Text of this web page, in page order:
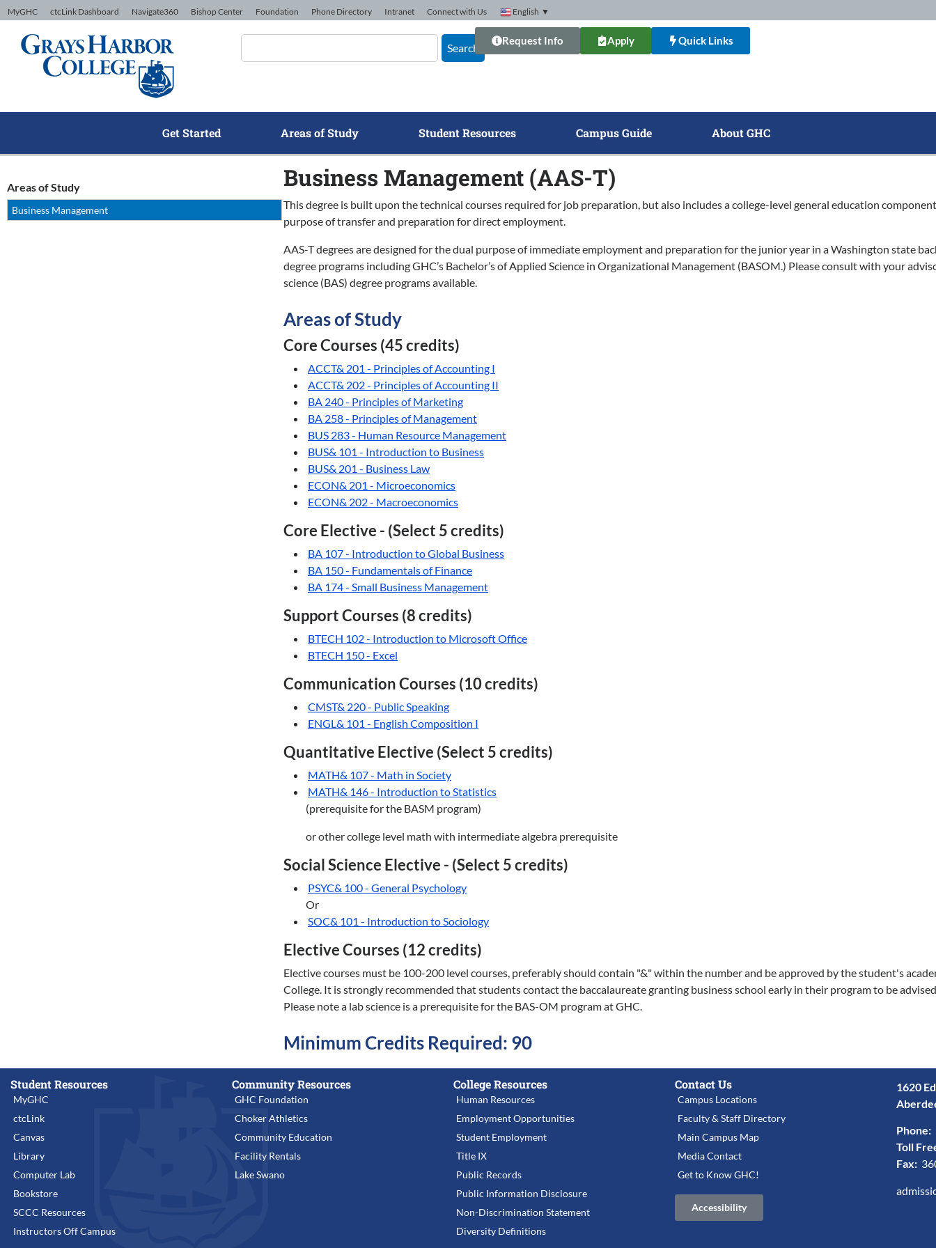
Skip to Content
MyGHC ctcLink Dashboard Navigate360 Bishop Center Foundation Phone Directory Intranet Connect with Us English ▼
Search
Request Info Apply Quick Links
Get Started Areas of Study Student Resources Campus Guide About GHC
Areas of Study
Business Management
Business Management (AAS-T)
This degree is built upon the technical courses required for job preparation, but also includes a college-level general education
purpose of transfer and preparation for direct employment.
AAS-T degrees are designed for the dual purpose of immediate employment and preparation for the junior year in a Washington state
degree programs including GHC’s Bachelor’s of Applied Science in Organizational Management (BASOM.) Please consult with your
science (BAS) degree programs available.
Areas of Study
Core Courses (45 credits)
ACCT& 201 - Principles of Accounting I
ACCT& 202 - Principles of Accounting II
BA 240 - Principles of Marketing
BA 258 - Principles of Management
BUS 283 - Human Resource Management
BUS& 101 - Introduction to Business
BUS& 201 - Business Law
ECON& 201 - Microeconomics
ECON& 202 - Macroeconomics
Core Elective - (Select 5 credits)
BA 107 - Introduction to Global Business
BA 150 - Fundamentals of Finance
BA 174 - Small Business Management
Support Courses (8 credits)
BTECH 102 - Introduction to Microsoft Office
BTECH 150 - Excel
Communication Courses (10 credits)
CMST& 220 - Public Speaking
ENGL& 101 - English Composition I
Quantitative Elective (Select 5 credits)
MATH& 107 - Math in Society
MATH& 146 - Introduction to Statistics
(prerequisite for the BASM program)
or other college level math with intermediate algebra prerequisite
Social Science Elective - (Select 5 credits)
PSYC& 100 - General Psychology
Or
SOC& 101 - Introduction to Sociology
Elective Courses (12 credits)
Elective courses must be 100-200 level courses, preferably should contain "&" within the number and be approved by the student's
College. It is strongly recommended that students contact the baccalaureate granting business school early in their program to be
Please note a lab science is a prerequisite for the BAS-OM program at GHC.
Minimum Credits Required: 90
Student Resources
MyGHC
ctcLink
Canvas
Library
Computer Lab
Bookstore
SCCC Resources
Instructors Off Campus
Community Resources
GHC Foundation
Choker Athletics
Community Education
Facility Rentals
Lake Swano
College Resources
Human Resources
Employment Opportunities
Student Employment
Title IX
Public Records
Public Information Disclosure
Non-Discrimination Statement
Diversity Definitions
Contact Us
Campus Locations
Faculty & Staff Directory
Main Campus Map
Media Contact
Get to Know GHC!
Accessibility
1620
Phone:
Toll
Fax: